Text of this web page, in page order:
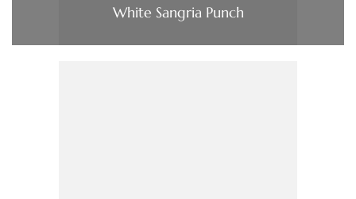
White Sangria Punch